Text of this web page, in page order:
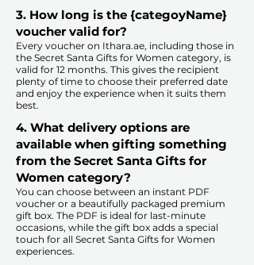
3. How long is the {categoyName}
voucher valid for?
Every voucher on Ithara.ae, including those in
the Secret Santa Gifts for Women category, is
valid for 12 months. This gives the recipient
plenty of time to choose their preferred date
and enjoy the experience when it suits them
best.​
4. What delivery options are
available when gifting something
from the Secret Santa Gifts for
Women category?
You can choose between an instant PDF
voucher or a beautifully packaged premium
gift box. The PDF is ideal for last-minute
occasions, while the gift box adds a special
touch for all Secret Santa Gifts for Women
experiences.​